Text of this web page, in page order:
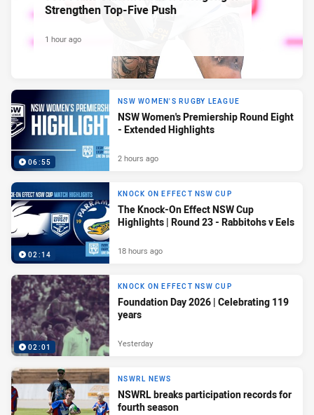
Strengthen Top-Five Push
1 hour ago
06:55
NSW WOMEN'S RUGBY LEAGUE
NSW Women's Premiership Round Eight
- Extended Highlights
2 hours ago
02:14
KNOCK ON EFFECT NSW CUP
The Knock-On Effect NSW Cup
Highlights | Round 23 - Rabbitohs v Eels
18 hours ago
02:01
KNOCK ON EFFECT NSW CUP
Foundation Day 2026 | Celebrating 119
years
Yesterday
NSWRL NEWS
NSWRL breaks participation records for
fourth season